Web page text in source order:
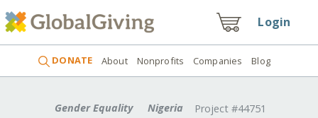
Login
DONATE About Nonprofits Companies Blog
Gender Equality Nigeria Project #44751